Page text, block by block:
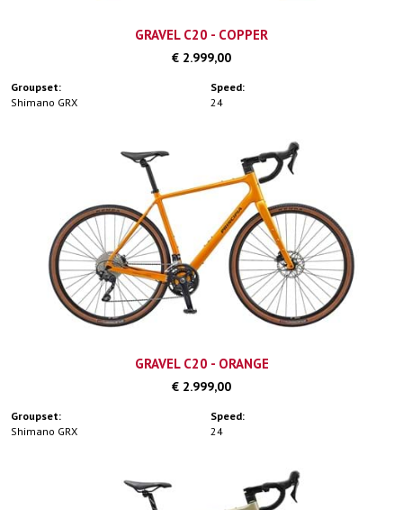
GRAVEL C20 - COPPER
€ 2.999,00
Groupset:
Shimano GRX
Speed:
24
GRAVEL C20 - ORANGE
€ 2.999,00
Groupset:
Shimano GRX
Speed:
24